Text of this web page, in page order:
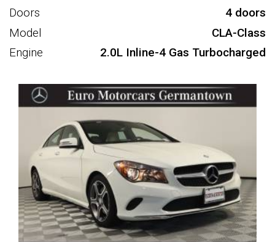
Doors
4 doors
Model
CLA-Class
Engine
2.0L Inline-4 Gas Turbocharged